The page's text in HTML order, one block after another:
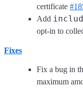
certificate
Add
opt-in to
Fixes
Fix a bug in
maximum